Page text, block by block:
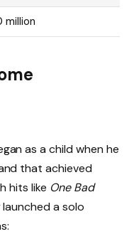
million
as a child when he
that achieved
hits like One Bad
launched a solo